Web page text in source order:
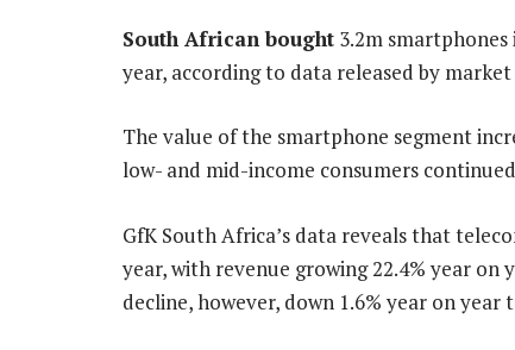
South African bought 3.2m
year, according to data released by
The value of the smartphone segment
low- and mid-income consumers
GfK South Africa’s data reveals that
year, with revenue growing 22.4% year
decline, however, down 1.6% year on